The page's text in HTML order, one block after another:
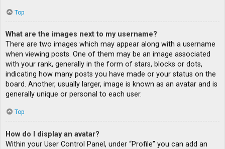
Top
What are the images next to my username?
There are two images which may appear along with a username
when viewing posts. One of them may be an image associated
with your rank, generally in the form of stars, blocks or dots,
indicating how many posts you have made or your status on the
board. Another, usually larger, image is known as an avatar and is
generally unique or personal to each user.
Top
How do I display an avatar?
Within your User Control Panel, under “Profile” you can add an